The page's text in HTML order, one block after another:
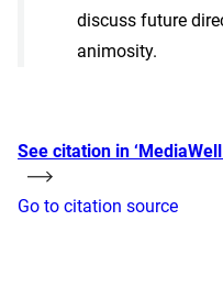
discuss future
animosity.
See citation in
Go to citation source